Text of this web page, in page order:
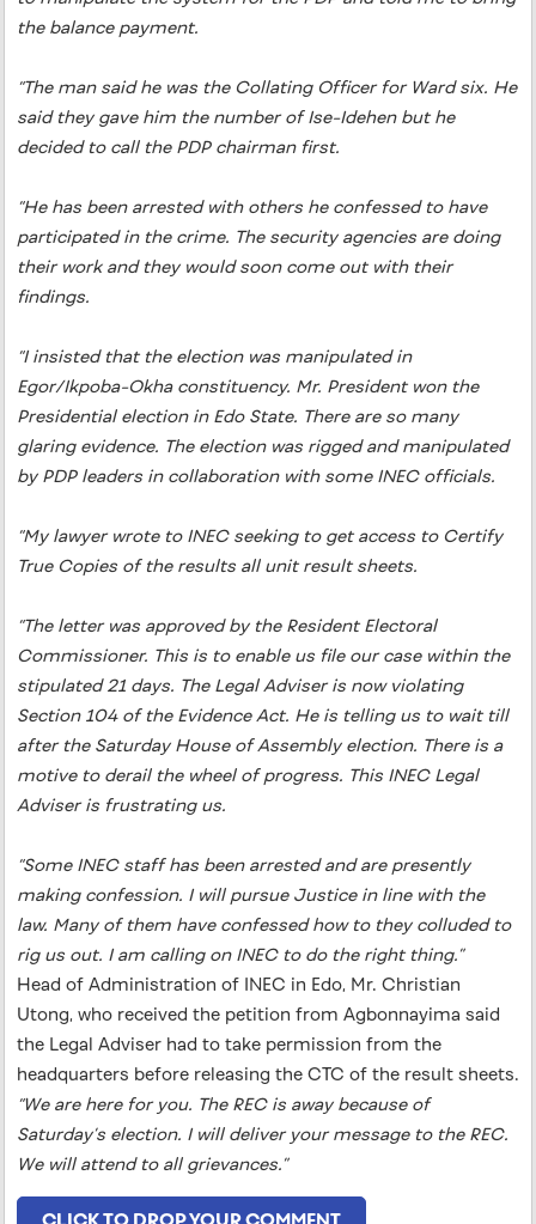
the balance payment.
“The man said he was the Collating Officer for Ward six. He
said they gave him the number of Ise-Idehen but he
decided to call the PDP chairman first.
“He has been arrested with others he confessed to have
participated in the crime. The security agencies are doing
their work and they would soon come out with their
findings.
“I insisted that the election was manipulated in
Egor/Ikpoba-Okha constituency. Mr. President won the
Presidential election in Edo State. There are so many
glaring evidence. The election was rigged and manipulated
by PDP leaders in collaboration with some INEC officials.
“My lawyer wrote to INEC seeking to get access to Certify
True Copies of the results all unit result sheets.
“The letter was approved by the Resident Electoral
Commissioner. This is to enable us file our case within the
stipulated 21 days. The Legal Adviser is now violating
Section 104 of the Evidence Act. He is telling us to wait till
after the Saturday House of Assembly election. There is a
motive to derail the wheel of progress. This INEC Legal
Adviser is frustrating us.
“Some INEC staff has been arrested and are presently
making confession. I will pursue Justice in line with the
law. Many of them have confessed how to they colluded to
rig us out. I am calling on INEC to do the right thing.”
Head of Administration of INEC in Edo, Mr. Christian
Utong, who received the petition from Agbonnayima said
the Legal Adviser had to take permission from the
headquarters before releasing the CTC of the result sheets.
“We are here for you. The REC is away because of
Saturday’s election. I will deliver your message to the REC.
We will attend to all grievances.”